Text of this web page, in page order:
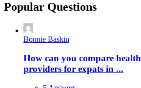
Popular Questions
Bonnie Baskin
How can you compare
providers for expats in ...